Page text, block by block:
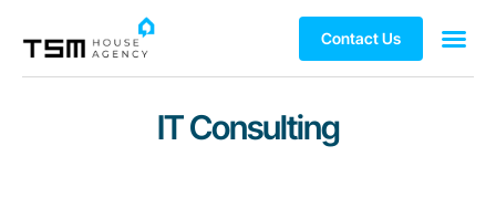
Contact Us
IT Consulting